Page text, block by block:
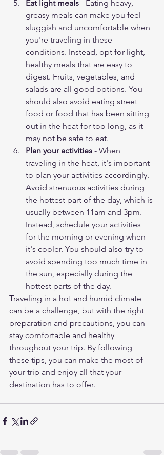
Eat light meals - Eating heavy,
greasy meals can make you feel
sluggish and uncomfortable when
you're traveling in these
conditions. Instead, opt for light,
healthy meals that are easy to
digest. Fruits, vegetables, and
salads are all good options. You
should also avoid eating street
food or food that has been sitting
out in the heat for too long, as it
may not be safe to eat.
Plan your activities - When
traveling in the heat, it's important
to plan your activities accordingly.
Avoid strenuous activities during
the hottest part of the day, which is
usually between 11am and 3pm.
Instead, schedule your activities
for the morning or evening when
it's cooler. You should also try to
avoid spending too much time in
the sun, especially during the
hottest parts of the day.
Traveling in a hot and humid climate
can be a challenge, but with the right
preparation and precautions, you can
stay comfortable and healthy
throughout your trip. By following
these tips, you can make the most of
your trip and enjoy all that your
destination has to offer.